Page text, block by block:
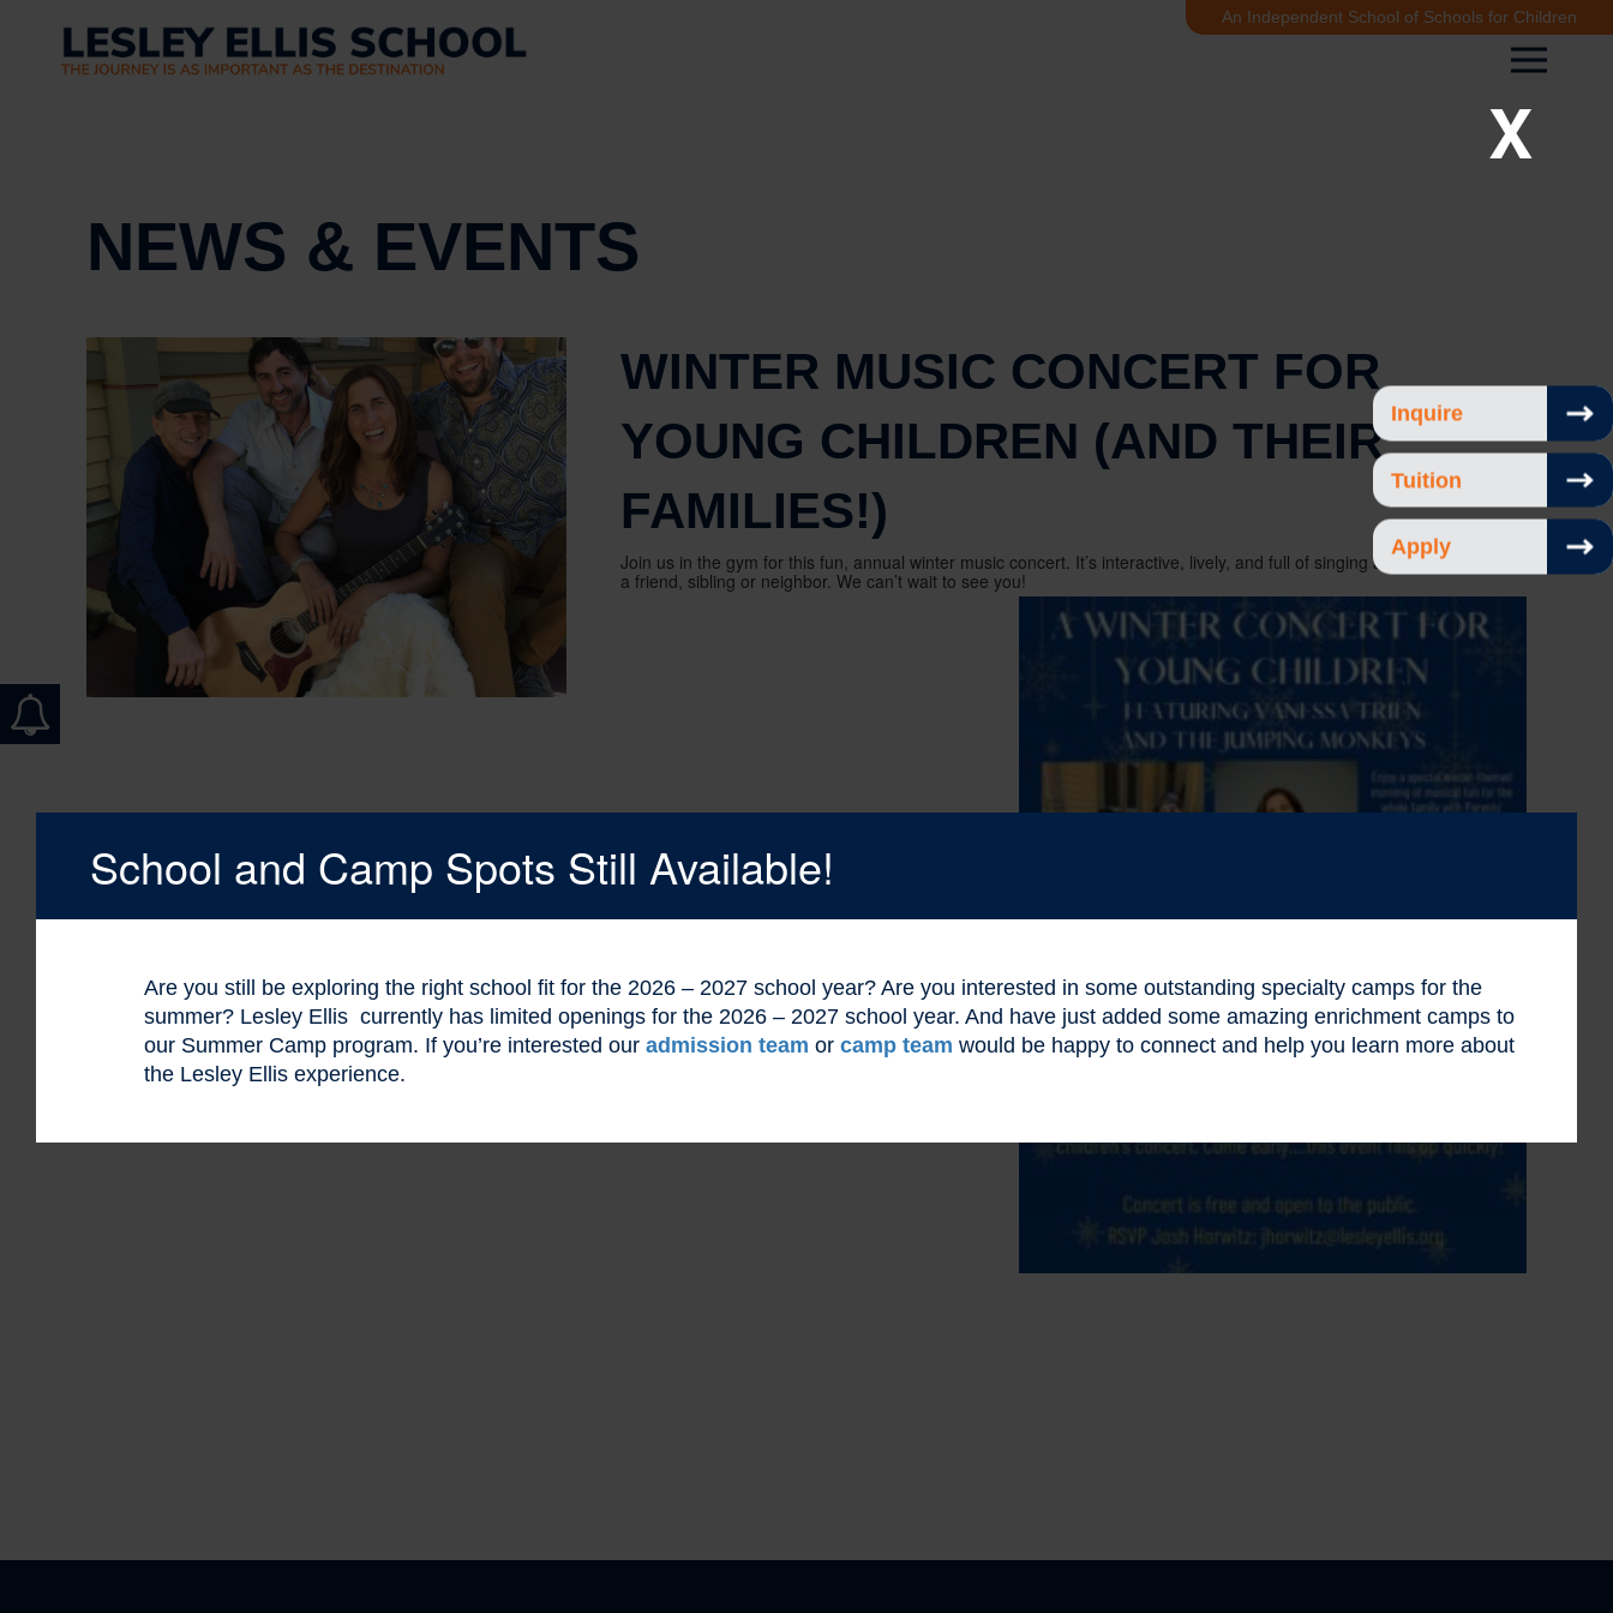
An Independent School of Schools for Children
Inquire
Tuition
Apply
NEWS & EVENTS
WINTER MUSIC CONCERT FOR
YOUNG CHILDREN (AND THEIR
FAMILIES!)
Join us in the gym for this fun, annual winter music concert. It’s interactive, lively, and full of singing and dancing. Bring
a friend, sibling or neighbor. We can’t wait to see you!
X
School and Camp Spots Still Available!
Are you still be exploring the right school fit for the 2026 – 2027 school year? Are you interested in some outstanding specialty camps for the
summer? Lesley Ellis currently has limited openings for the 2026 – 2027 school year. And have just added some amazing enrichment camps to
our Summer Camp program. If you’re interested our admission team or camp team would be happy to connect and help you learn more about
the Lesley Ellis experience.